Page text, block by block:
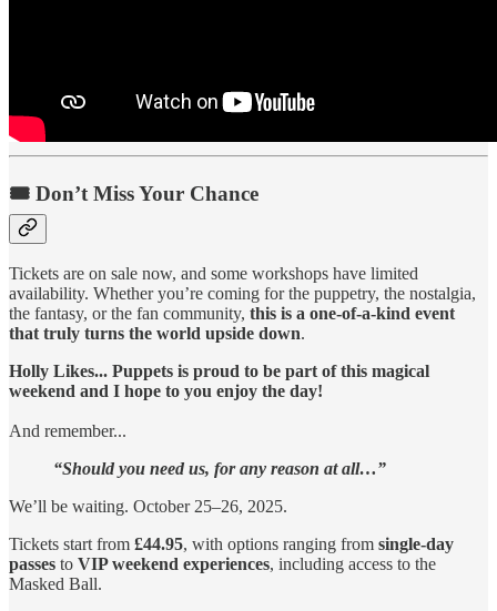
🎟️ Don’t Miss Your Chance
Tickets are on sale now, and some workshops have limited
availability. Whether you’re coming for the puppetry, the nostalgia,
the fantasy, or the fan community, this is a one-of-a-kind event
that truly turns the world upside down.
Holly Likes... Puppets is proud to be part of this magical
weekend and I hope to you enjoy the day!
And remember...
“Should you need us, for any reason at all…”
We’ll be waiting. October 25–26, 2025.
Tickets start from £44.95, with options ranging from single-day
passes to VIP weekend experiences, including access to the
Masked Ball.